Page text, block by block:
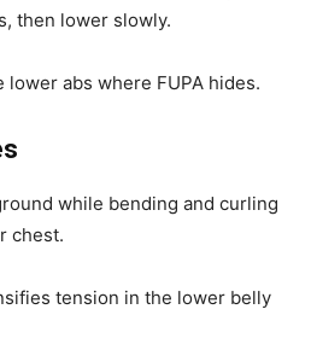
then lower slowly.
lower abs where FUPA hides.
while bending and curling
chest.
tension in the lower belly